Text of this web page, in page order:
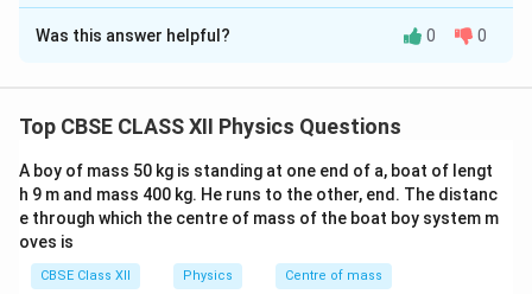
Concept:Although the drift velocity of electrons is
nearly at the speed of light.Explanation:When a
switch is closed, the electric field is established
throughout the conductor almost immediately. The
free electrons already present everywhere inside the
conductor begin responding simultaneously to this
electric field. Thus, electrons near the battery push
Was this answer helpful? 0 0
Top CBSE CLASS XII Physics Questions
A boy of mass 50 kg is standing at one end of a, boat of lengt
h 9 m and mass 400 kg. He runs to the other, end. The distanc
e through which the centre of mass of the boat boy system m
oves is
CBSE Class XII Physics Centre of mass